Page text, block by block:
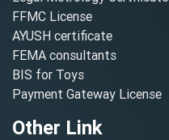
FFMC License
AYUSH certificate
FEMA consultants
BIS for Toys
Payment Gateway License
Other Link